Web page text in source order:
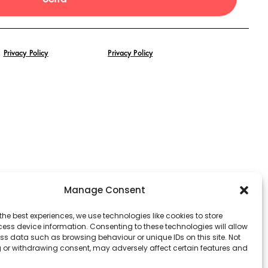
Manage Consent
best experiences, we use technologies like cookies to store
device information. Consenting to these technologies will allow
data such as browsing behaviour or unique IDs on this site. Not
withdrawing consent, may adversely affect certain features and
Privacy Policy Privacy Policy